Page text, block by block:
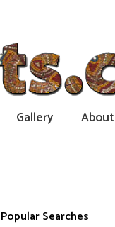
Gallery About
Popular Searches